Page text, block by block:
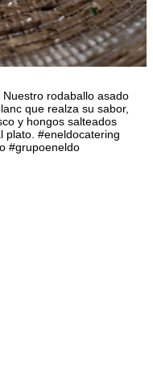
rodaballo asado
que realza su sabor,
y hongos salteados
plato. #eneldocatering
#grupoeneldo